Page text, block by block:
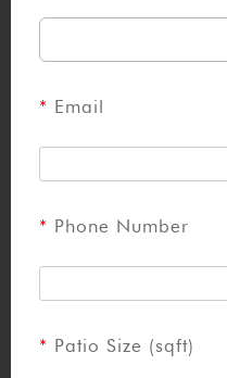
Email
Phone Number
Patio Size (sqft)